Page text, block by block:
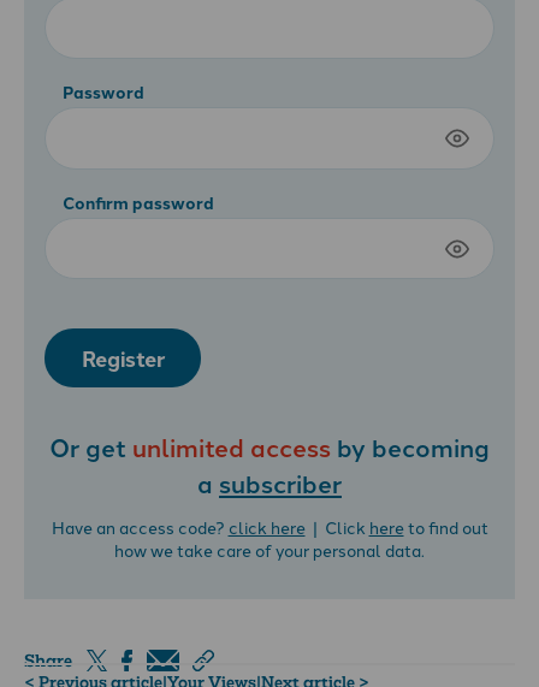
Password
Confirm password
Register
Or get unlimited access by becoming
a subscriber
Have an access code? click here| Click hereto find out
how we take care of your personal data.
Share
< Previous article|Your Views|Next article >